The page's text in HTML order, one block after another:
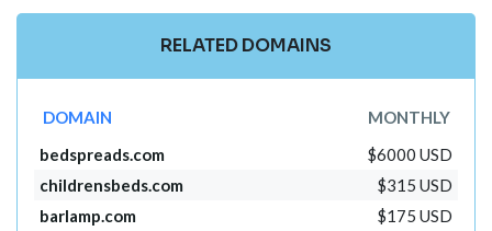
RELATED DOMAINS
DOMAIN
MONTHLY
bedspreads.com
$6000 USD
childrensbeds.com
$315 USD
barlamp.com
$175 USD